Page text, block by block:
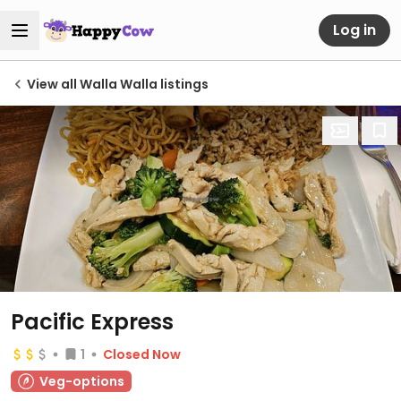
Log in
View all Walla Walla listings
Pacific Express
1
Closed Now
Veg-options